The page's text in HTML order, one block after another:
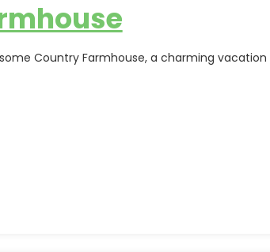
Country Farmhouse, a charming